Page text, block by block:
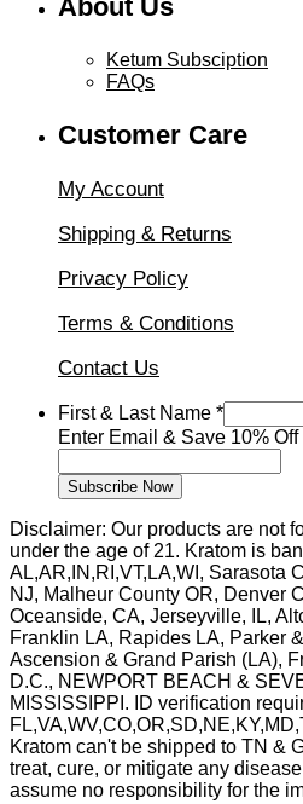
About Us
Ketum Subsciption
FAQs
Customer Care
My Account
Shipping & Returns
Privacy Policy
Terms & Conditions
Contact Us
Last
Name
Email
First & Last Name *
Enter Email & Save 10% Off
Subscribe Now
Disclaimer: Our products are not
under the age of 21. Kratom is
AL,AR,IN,RI,VT,LA,WI, Sarasota
NJ, Malheur County OR, Denver
Oceanside, CA, Jerseyville, IL,
Franklin LA, Rapides LA, Parker
Ascension & Grand Parish (LA),
D.C., NEWPORT BEACH &
MISSISSIPPI. ID verification
Kratom can't be shipped to TN &
treat, cure, or mitigate any
assume no responsibility for the